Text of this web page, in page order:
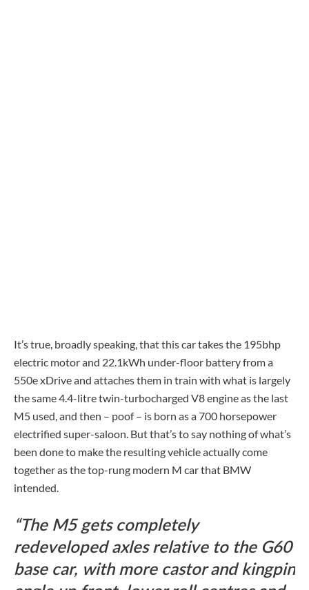
It’s true, broadly speaking, that this car takes the 195bhp
electric motor and 22.1kWh under-floor battery from a
550e xDrive and attaches them in train with what is largely
the same 4.4-litre twin-turbocharged V8 engine as the last
M5 used, and then – poof – is born as a 700 horsepower
electrified super-saloon. But that’s to say nothing of what’s
been done to make the resulting vehicle actually come
together as the top-rung modern M car that BMW
intended.
The M5 gets completely
redeveloped axles relative to the G60
base car, with more castor and kingpin